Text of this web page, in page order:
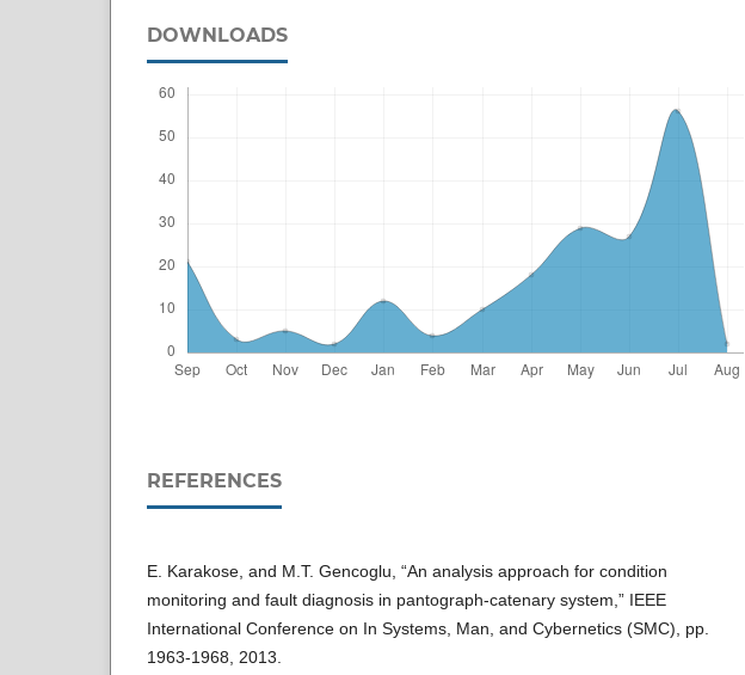
DOWNLOADS
REFERENCES
E. Karakose, and M.T. Gencoglu, “An analysis approach for condition
monitoring and fault diagnosis in pantograph-catenary system,” IEEE
International Conference on In Systems, Man, and Cybernetics (SMC), pp.
1963-1968, 2013.